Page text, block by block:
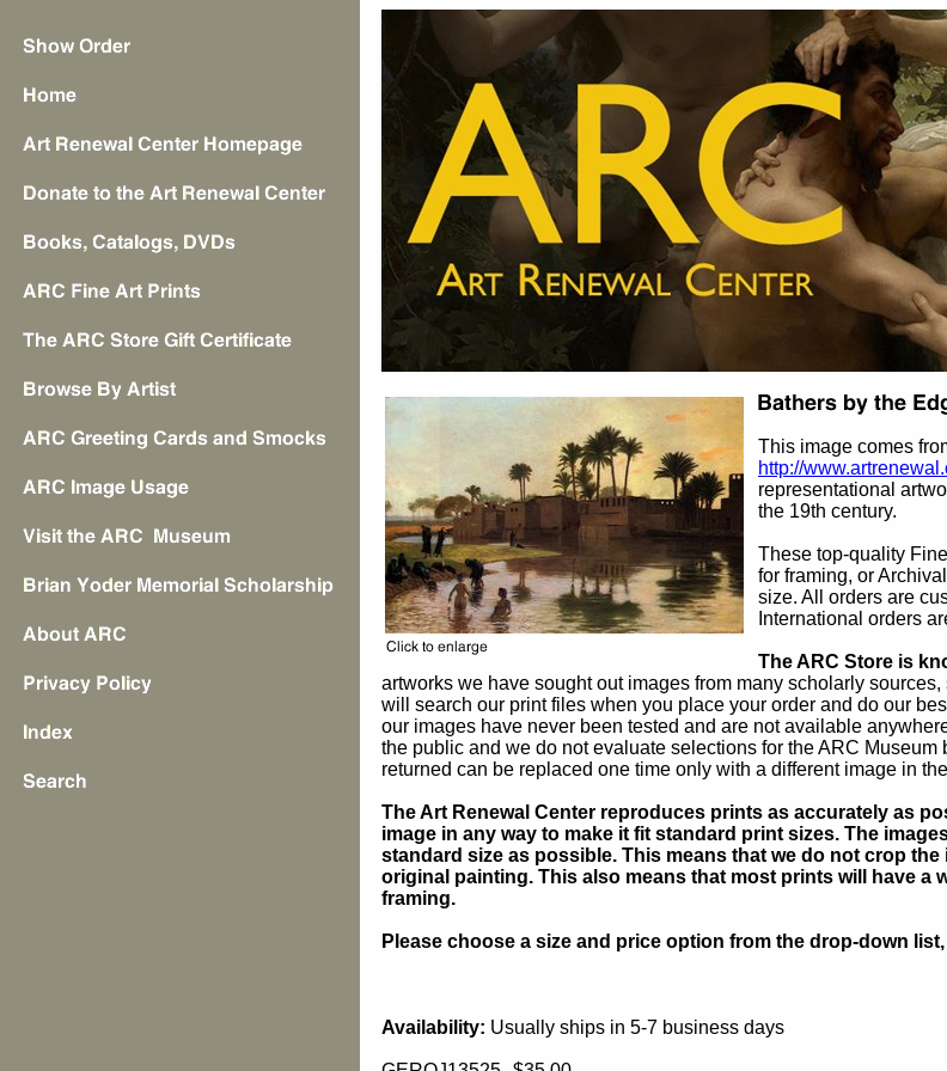
This image comes
http://
representational
the 19th century.
These top-quality
for framing, or
size. All orders are
International orders
The ARC Store is
artworks we have sought out images from many scholarly
will search our print files when you place your order and do our
our images have never been tested and are not available
the public and we do not evaluate selections for the ARC
returned can be replaced one time only with a different image in
The Art Renewal Center reproduces prints as accurately as
image in any way to make it fit standard print sizes. The
standard size as possible. This means that we do not crop
original painting. This also means that most prints will have
framing.
Please choose a size and price option from the drop-down
Availability: Usually ships in 5-7 business days